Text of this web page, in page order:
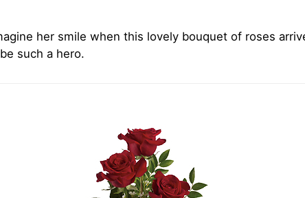
her smile when this lovely bouquet of roses
such a hero.